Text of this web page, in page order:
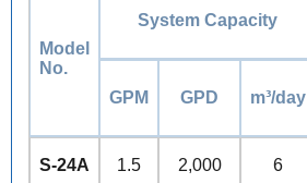
Model
No.
System Capacity
GPM GPD m³/day
S-24A 1.5 2,000 6